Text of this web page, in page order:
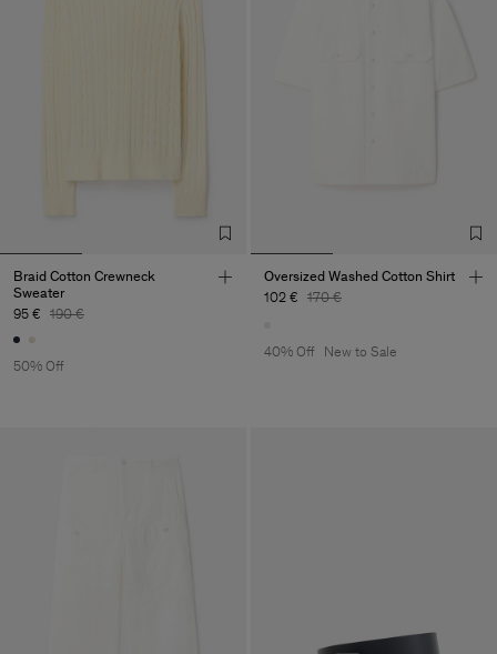
Braid Cotton Crewneck
Sweater
95 € 190 €
50% Off
Oversized Washed Cotton Shirt
102 € 170 €
40% Off New to Sale